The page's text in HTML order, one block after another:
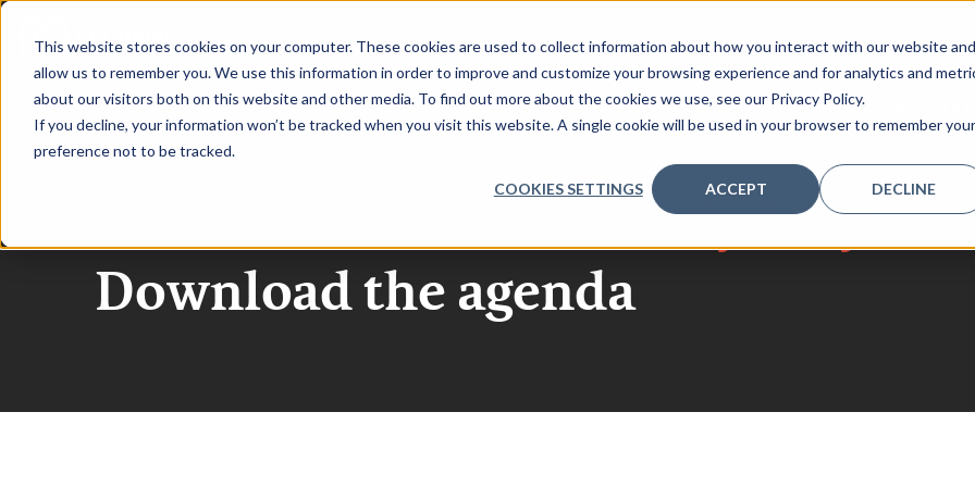
This website stores cookies on your computer. These cookies are used to collect information about how you interact with our website and
allow us to remember you. We use this information in order to improve and customize your browsing experience and for analytics and
about our visitors both on this website and other media. To find out more about the cookies we use, see our Privacy Policy.
If you decline, your information won’t be tracked when you visit this website. A single cookie will be used in your browser to remember your
preference not to be tracked.
COOKIES SETTINGS ACCEPT DECLINE
|Cloud & Infrastructure Sydney
HOME REQUEST TO SPEAK REQUEST AGENDA SPONSORSHIP REGISTER
Cloud & Infrastructure Sydney
Download the agenda